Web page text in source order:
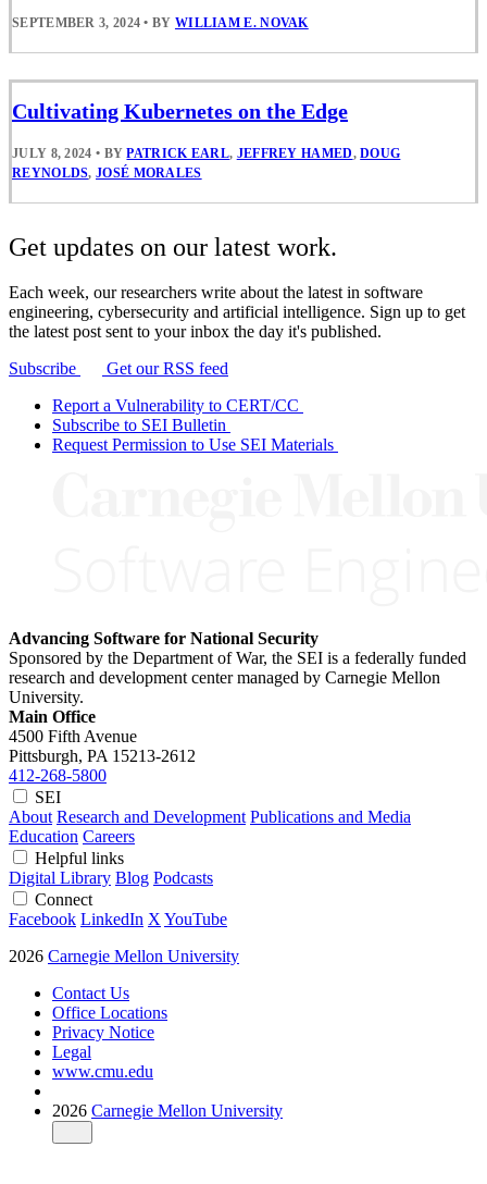
SEPTEMBER 3, 2024 • BY WILLIAM E. NOVAK
Cultivating Kubernetes on the Edge
JULY 8, 2024 • BYPATRICK EARL, JEFFREY HAMED,DOUG
REYNOLDS,JOSÉ MORALES
Get updates on our latest work.
Each week, our researchers write about the latest in software
engineering, cybersecurity and artificial intelligence. Sign up to get
the latest post sent to your inbox the day it's published.
Subscribe
Get our RSS feed
Report a Vulnerability to CERT/CC
Subscribe to SEI Bulletin
Request Permission to Use SEI Materials
Advancing Software for National Security
Sponsored by the Department of War, the SEI is a federally funded
research and development center managed by Carnegie Mellon
University.
Main Office
4500 Fifth Avenue
Pittsburgh, PA 15213-2612
412-268-5800
SEI
About Research and Development Publications and Media
Education Careers
Helpful links
Digital Library Blog Podcasts
Connect
Facebook LinkedIn X YouTube
2026 Carnegie Mellon University
Contact Us
Office Locations
Privacy Notice
Legal
www.cmu.edu
2026 Carnegie Mellon University